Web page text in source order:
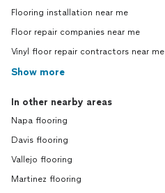
Flooring installation near me
Floor repair companies near me
Vinyl floor repair contractors near me
Show more
In other nearby areas
Napa flooring
Davis flooring
Vallejo flooring
Martinez flooring